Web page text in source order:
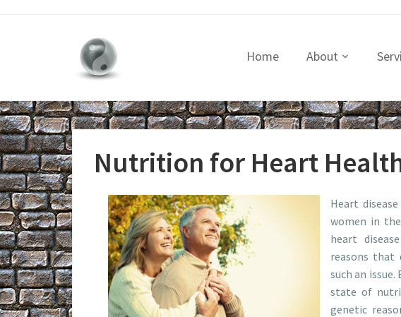
Home About
Nutrition for Heart
Heart
women in
heart
reasons that
such an
state of
genetic